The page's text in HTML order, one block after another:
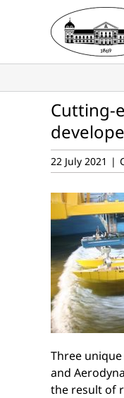
Cutting-
22 July 2021 |
Three
and
the result of